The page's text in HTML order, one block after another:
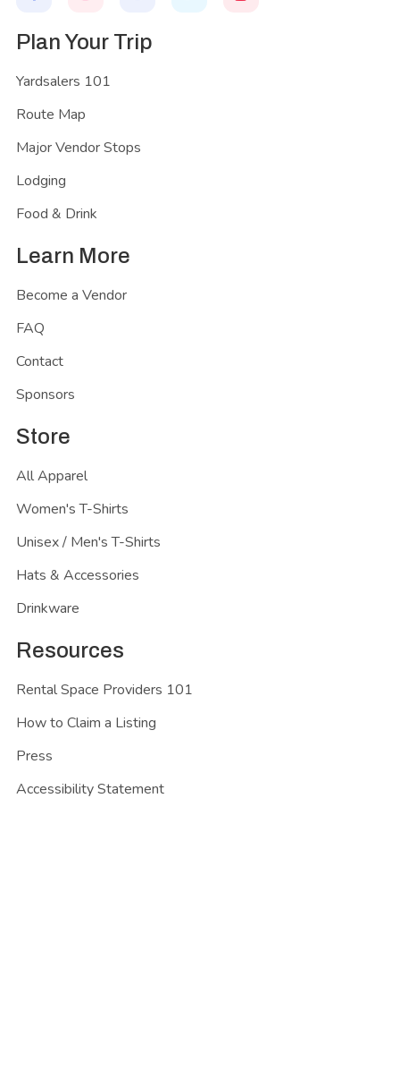
Plan Your Trip
Yardsalers 101
Route Map
Major Vendor Stops
Lodging
Food & Drink
Learn More
Become a Vendor
FAQ
Contact
Sponsors
Store
All Apparel
Women's T-Shirts
Unisex / Men's T-Shirts
Hats & Accessories
Drinkware
Resources
Rental Space Providers 101
How to Claim a Listing
Press
Accessibility Statement